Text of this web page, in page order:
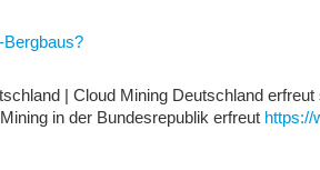
Bergbaus?
| Cloud Mining Deutschland
in der Bundesrepublik erfreut https://